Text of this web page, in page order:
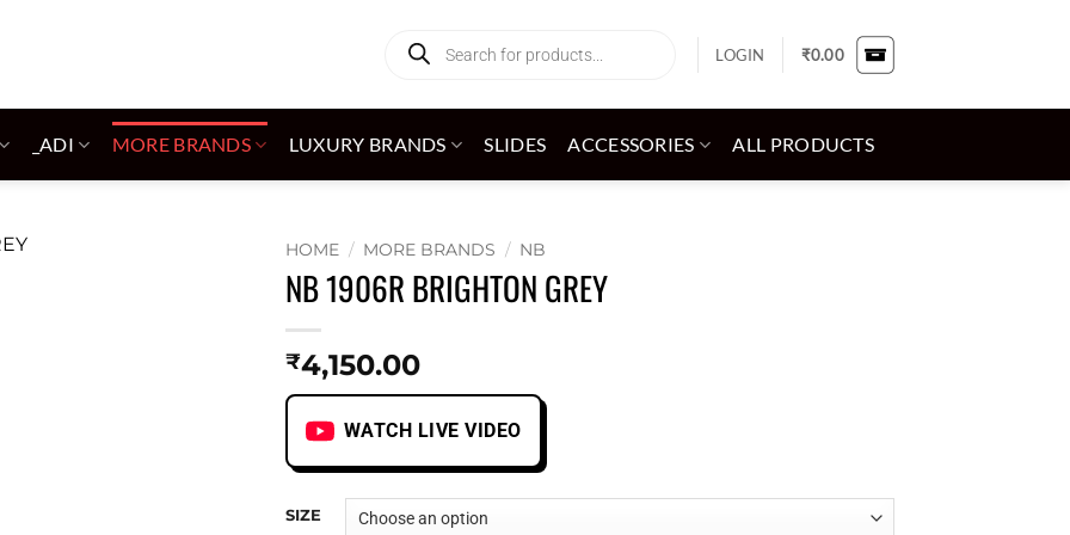
search
LOGIN ₹0.00
_ADI MORE BRANDS LUXURY BRANDS SLIDES ACCESSORIES ALL PRODUCTS
HOME / MORE BRANDS / NB
NB 1906R BRIGHTON GREY
₹4,150.00
WATCH LIVE VIDEO
SIZE